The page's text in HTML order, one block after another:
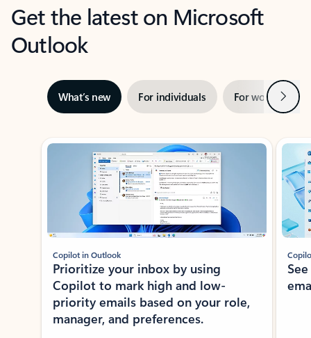
Get the latest on Microsoft
Outlook
What’s new For individuals For work Next
Showing slide 1 of 3
Copilot in Outlook
Prioritize your inbox by using
Copilot to mark high and low-
priority emails based on your role,
manager, and preferences.